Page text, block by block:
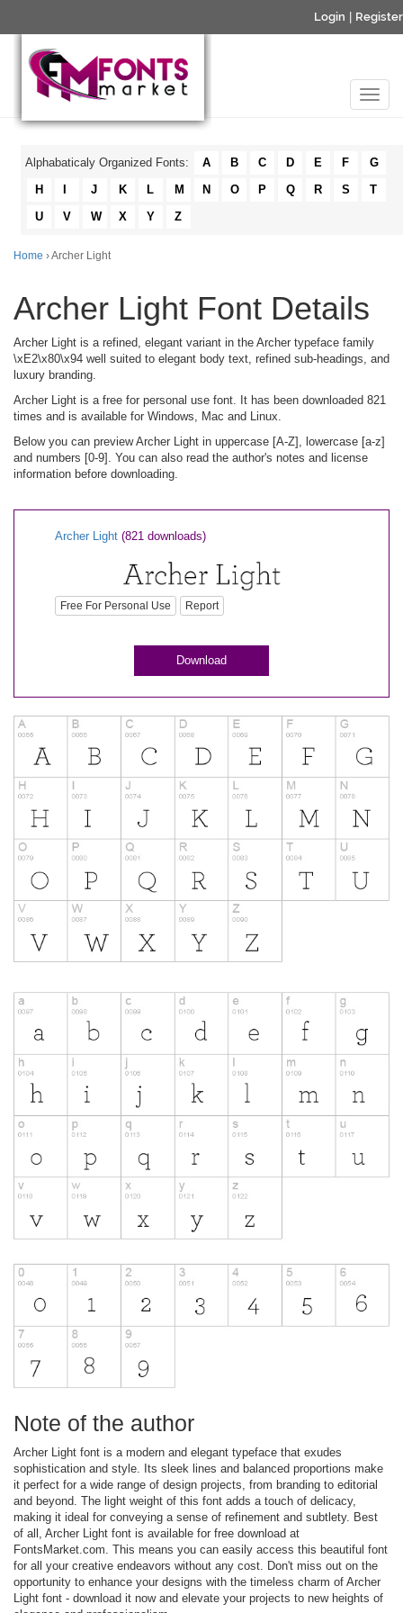
Login Register
Alphabaticaly Organized Fonts: A B C D E F
G
H
J K L M N O P Q R S
T
U
V W X Y Z
Home › Archer Light
Archer Light Font Details
Archer Light is a refined, elegant variant in the Archer typeface family
\xE2\x80\x94 well suited to elegant body text, refined sub-headings, and
luxury branding.
Archer Light is a free for personal use font. It has been downloaded 821
times and is available for Windows, Mac and Linux.
Below you can preview Archer Light in uppercase [A-Z], lowercase [a-z]
and numbers [0-9]. You can also read the author's notes and license
information before downloading.
Archer Light (821 downloads)
Free For Personal Use Report
Download
Note of the author
Archer Light font is a modern and elegant typeface that exudes
sophistication and style. Its sleek lines and balanced proportions make
it perfect for a wide range of design projects, from branding to editorial
and beyond. The light weight of this font adds a touch of delicacy,
making it ideal for conveying a sense of refinement and subtlety. Best
of all, Archer Light font is available for free download at
FontsMarket.com. This means you can easily access this beautiful font
for all your creative endeavors without any cost. Don't miss out on the
opportunity to enhance your designs with the timeless charm of Archer
Light font - download it now and elevate your projects to new heights of